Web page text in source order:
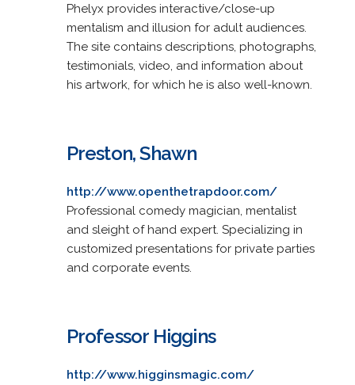
Phelyx provides interactive/close-up
mentalism and illusion for adult audiences.
The site contains descriptions, photographs,
testimonials, video, and information about
his artwork, for which he is also well-known.
Preston, Shawn
http://www.openthetrapdoor.com/
Professional comedy magician, mentalist
and sleight of hand expert. Specializing in
customized presentations for private parties
and corporate events.
Professor Higgins
http://www.higginsmagic.com/